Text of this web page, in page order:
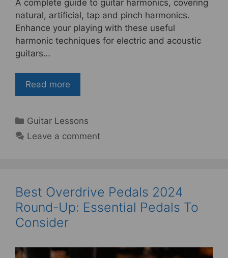
c
e
b
o
o
k
itt
er
er
e
st
ar
e
A complete guide to guitar harmonics, covering
natural, artificial, tap and pinch harmonics.
Enhance your playing with these useful
harmonic techniques for electric and acoustic
guitars…
Read more
Categories
Guitar Lessons
Leave a comment
Best Overdrive Pedals 2024
Round-Up: Essential Pedals To
Consider